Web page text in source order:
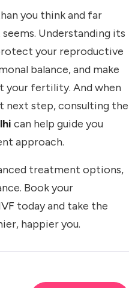
you think and far
Understanding its
your reproductive
balance, and make
your fertility. And when
next step, consulting the
can help guide you
approach.
treatment options,
Book your
today and take the
happier you.